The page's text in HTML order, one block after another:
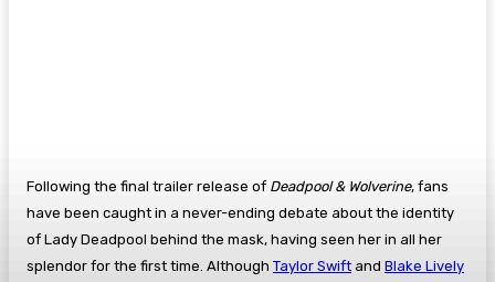
Following the final trailer release of Deadpool & Wolverine, fans
have been caught in a never-ending debate about the identity
of Lady Deadpool behind the mask, having seen her in all her
splendor for the first time. Although Taylor Swift and Blake Lively